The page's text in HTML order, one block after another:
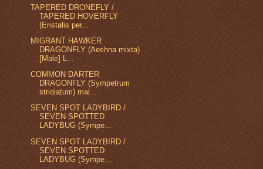
TAPERED DRONEFLY /
TAPERED HOVERFLY
(Eristalis per...
MIGRANT HAWKER
DRAGONFLY (Aeshna mixta)
[Male] L...
COMMON DARTER
DRAGONFLY (Sympetrum
striolatum) mal...
SEVEN SPOT LADYBIRD /
SEVEN SPOTTED
LADYBUG (Sympe...
SEVEN SPOT LADYBIRD /
SEVEN SPOTTED
LADYBUG (Sympe...